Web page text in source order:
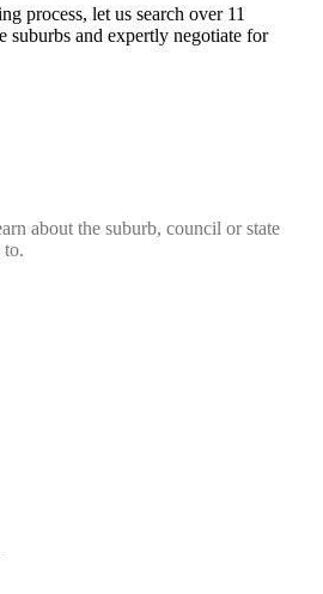
process, let us search over 11
suburbs and expertly negotiate for
about the suburb, council or state
to.